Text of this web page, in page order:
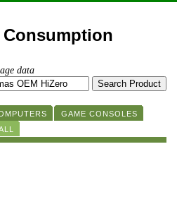
Consumption
data
GAME CONSOLES